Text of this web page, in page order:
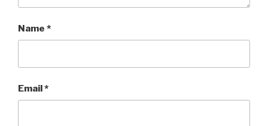
Name *
Email*